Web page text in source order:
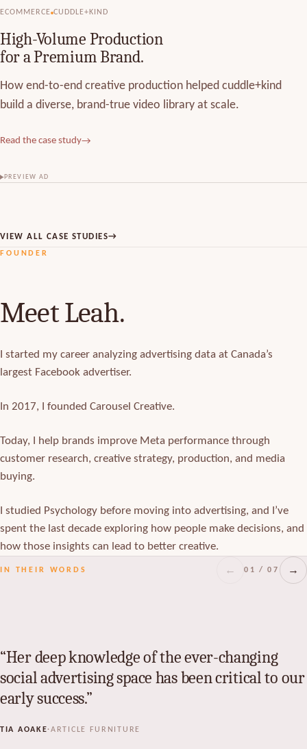
ECOMMERCE CUDDLE+KIND
High-Volume Production
for a Premium Brand.
How end-to-end creative production helped cuddle+kind
build a diverse, brand-true video library at scale.
Read the case study→
PREVIEW AD
VIEW ALL CASE STUDIES→
FOUNDER
Meet Leah.
I started my career analyzing advertising data at Canada’s
largest Facebook advertiser.
In 2017, I founded Carousel Creative.
Today, I help brands improve Meta performance through
customer research, creative strategy, production, and media
buying.
I studied Psychology before moving into advertising, and I’ve
spent the last decade exploring how people make decisions, and
how those insights can lead to better creative.
IN THEIR WORDS ← 01 / 07 →
Her deep knowledge of the ever-changing
social advertising space has been critical to our
early success.
TIA AOAKE·ARTICLE FURNITURE